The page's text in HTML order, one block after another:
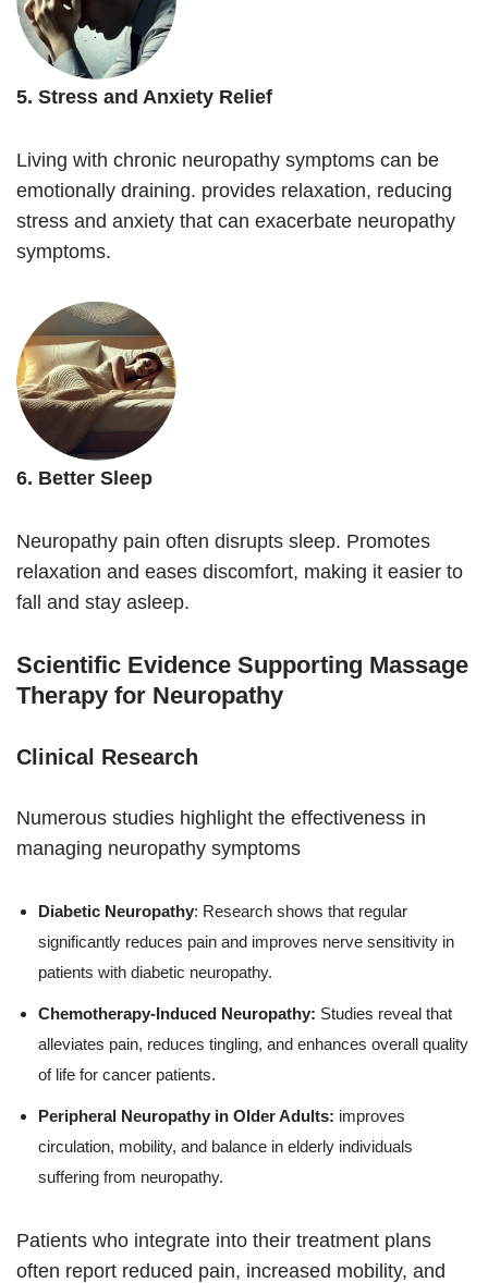
5. Stress and Anxiety Relief
Living with chronic neuropathy symptoms can be
emotionally draining. provides relaxation, reducing
stress and anxiety that can exacerbate neuropathy
symptoms.
6. Better Sleep
Neuropathy pain often disrupts sleep. Promotes
relaxation and eases discomfort, making it easier to
fall and stay asleep.
Scientific Evidence Supporting Massage
Therapy for Neuropathy
Clinical Research
Numerous studies highlight the effectiveness in
managing neuropathy symptoms
Diabetic Neuropathy: Research shows that regular
significantly reduces pain and improves nerve sensitivity in
patients with diabetic neuropathy.
Chemotherapy-Induced Neuropathy: Studies reveal that
alleviates pain, reduces tingling, and enhances overall quality
of life for cancer patients.
Peripheral Neuropathy in Older Adults: improves
circulation, mobility, and balance in elderly individuals
suffering from neuropathy.
Patients who integrate into their treatment plans
often report reduced pain, increased mobility, and